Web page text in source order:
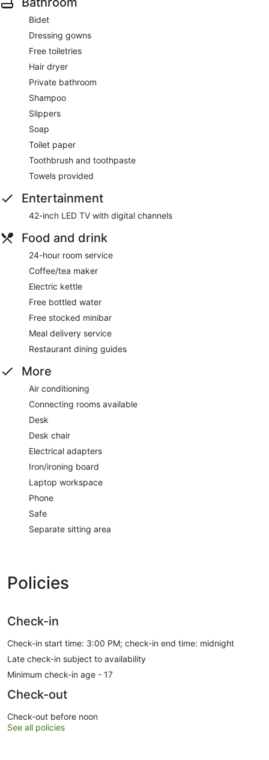
Bidet
Dressing gowns
Free toiletries
Hair dryer
Private bathroom
Shampoo
Slippers
Soap
Toilet paper
Toothbrush and toothpaste
Towels provided
Entertainment
42-inch LED TV with digital channels
Food and drink
24-hour room service
Coffee/tea maker
Electric kettle
Free bottled water
Free stocked minibar
Meal delivery service
Restaurant dining guides
More
Air conditioning
Connecting rooms available
Desk
Desk chair
Electrical adapters
Iron/ironing board
Laptop workspace
Phone
Safe
Separate sitting area
Policies
Check-in
Check-in start time: 3:00 PM; check-in end time: midnight
Late check-in subject to availability
Minimum check-in age - 17
Check-out
Check-out before noon
See all policies